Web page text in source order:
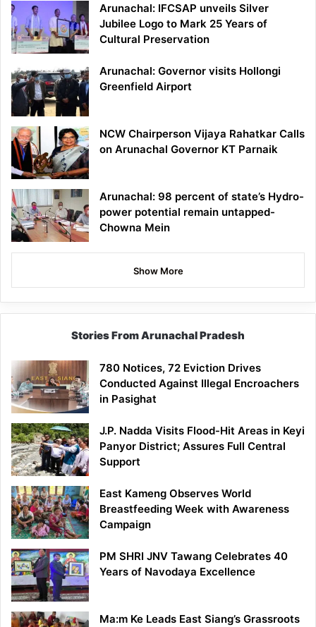
Arunachal: IFCSAP unveils Silver
Jubilee Logo to Mark 25 Years of
Cultural Preservation
Arunachal: Governor visits Hollongi
Greenfield Airport
NCW Chairperson Vijaya Rahatkar Calls
on Arunachal Governor KT Parnaik
Arunachal: 98 percent of state’s Hydro-
power potential remain untapped-
Chowna Mein
Show More
Stories From Arunachal Pradesh
780 Notices, 72 Eviction Drives
Conducted Against Illegal Encroachers
in Pasighat
J.P. Nadda Visits Flood-Hit Areas in Keyi
Panyor District; Assures Full Central
Support
East Kameng Observes World
Breastfeeding Week with Awareness
Campaign
PM SHRI JNV Tawang Celebrates 40
Years of Navodaya Excellence
Ma:m Ke Leads East Siang’s Grassroots